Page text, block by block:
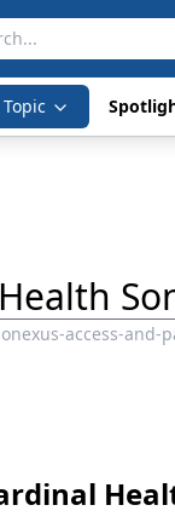
access-and-